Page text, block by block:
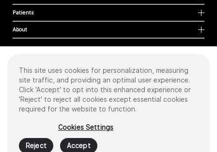
Patients
About
Cookies
Privacy Policy
Terms of Use
Sitemap
2026 Intuitive Surgical Operations, Inc. All rights reserved.
Product and brand names/logos, including INTUITIVE, DA VINCI, and ION, are
trademarks or registered trademarks of Intuitive Surgical or their respective
owner.Seewww.intuitive.com/trademarks
This site uses cookies for personalization, measuring
site traffic, and providing an optimal user experience.
Click 'Accept' to opt into this enhanced experience or
'Reject' to reject all cookies except essential cookies
required for the website to function.
Cookies Settings
Reject Accept